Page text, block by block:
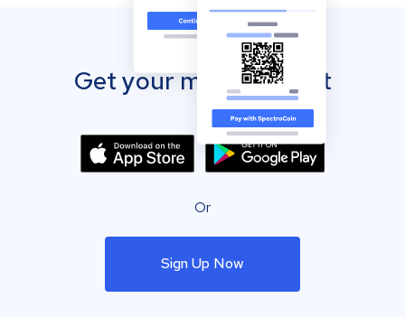
Get your mobile wallet
Or
Sign Up Now